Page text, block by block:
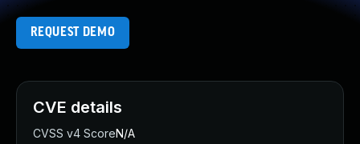
REQUEST DEMO
CVE details
CVSS v4 ScoreN/A